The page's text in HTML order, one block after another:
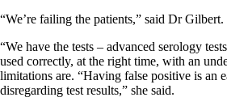
“We’re failing the patients,” said Dr Gilbert.
“We have the tests – advanced serology
used correctly, at the right time, with an
limitations are. “Having false positive is an
disregarding test results,” she said.